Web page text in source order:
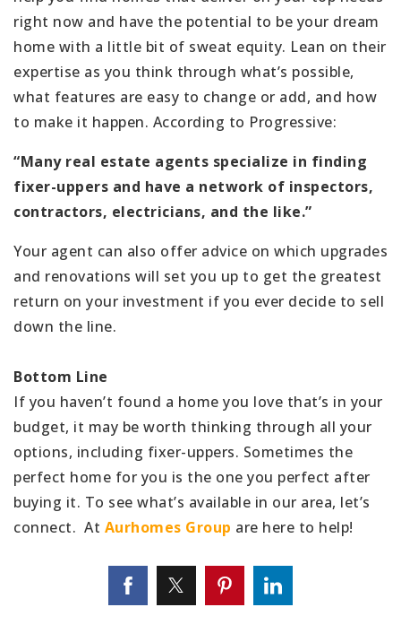
right now and have the potential to be your dream
home with a little bit of sweat equity. Lean on their
expertise as you think through what’s possible,
what features are easy to change or add, and how
to make it happen. According to Progressive:
“Many real estate agents specialize in finding
fixer-uppers and have a network of inspectors,
contractors, electricians, and the like.”
Your agent can also offer advice on which upgrades
and renovations will set you up to get the greatest
return on your investment if you ever decide to sell
down the line.
Bottom Line
If you haven’t found a home you love that’s in your
budget, it may be worth thinking through all your
options, including fixer-uppers. Sometimes the
perfect home for you is the one you perfect after
buying it. To see what’s available in our area, let’s
connect. At Aurhomes Group are here to help!